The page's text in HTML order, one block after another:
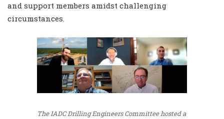
and support members amidst challenging
circumstances.
The IADC Drilling Engineers Committee hosted a